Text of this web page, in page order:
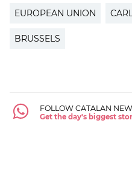
EUROPEAN UNION
BRUSSELS
FOLLOW CATALAN
Get the day's biggest